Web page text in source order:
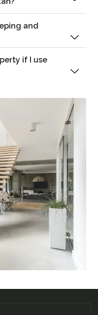
and
if I use